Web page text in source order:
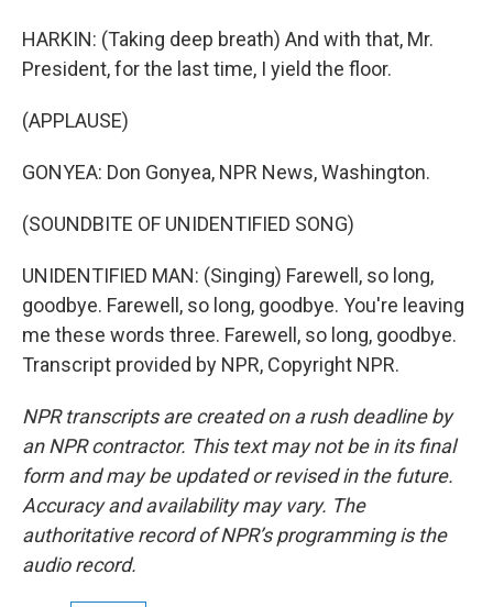
HARKIN: (Taking deep breath) And with that, Mr.
President, for the last time, I yield the floor.
(APPLAUSE)
GONYEA: Don Gonyea, NPR News, Washington.
(SOUNDBITE OF UNIDENTIFIED SONG)
UNIDENTIFIED MAN: (Singing) Farewell, so long,
goodbye. Farewell, so long, goodbye. You're leaving
me these words three. Farewell, so long, goodbye.
Transcript provided by NPR, Copyright NPR.
NPR transcripts are created on a rush deadline by
an NPR contractor. This text may not be in its final
form and may be updated or revised in the future.
Accuracy and availability may vary. The
authoritative record of NPR’s programming is the
audio record.